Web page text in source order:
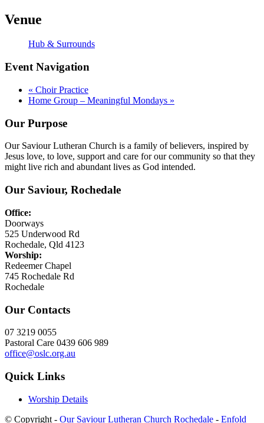
Venue
Hub & Surrounds
Event Navigation
« Choir Practice
Home Group – Meaningful Mondays »
Our Purpose
Our Saviour Lutheran Church is a family of believers, inspired by
Jesus love, to love, support and care for our community so that they
might live rich and abundant lives as God intended.
Our Saviour, Rochedale
Office:
Doorways
525 Underwood Rd
Rochedale, Qld 4123
Worship:
Redeemer Chapel
745 Rochedale Rd
Rochedale
Our Contacts
07 3219 0055
Pastoral Care 0439 606 989
office@oslc.org.au
Quick Links
Worship Details
© Copyright - Our Saviour Lutheran Church Rochedale - Enfold